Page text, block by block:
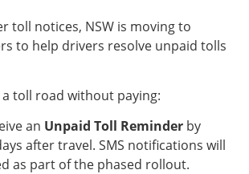
toll notices, NSW is moving to
to help drivers resolve unpaid tolls
toll road without paying:
an Unpaid Toll Reminder by
after travel. SMS notifications will
as part of the phased rollout.